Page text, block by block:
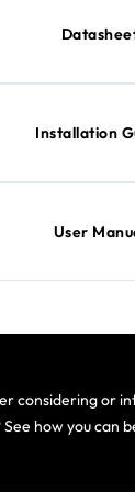
Installation
User
considering or
See how you can